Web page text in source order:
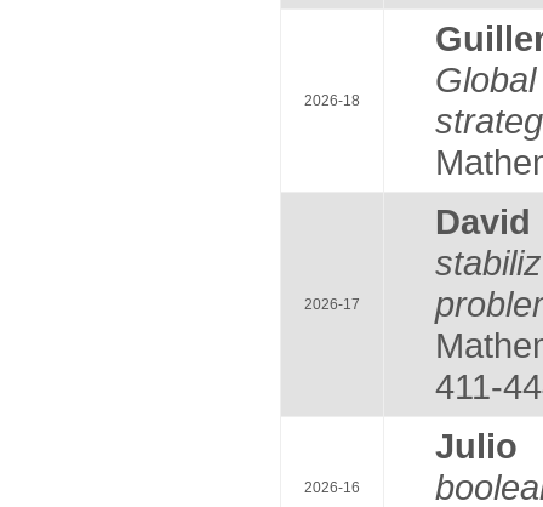
2026-18
2026-17
411-
2026-16
Julio